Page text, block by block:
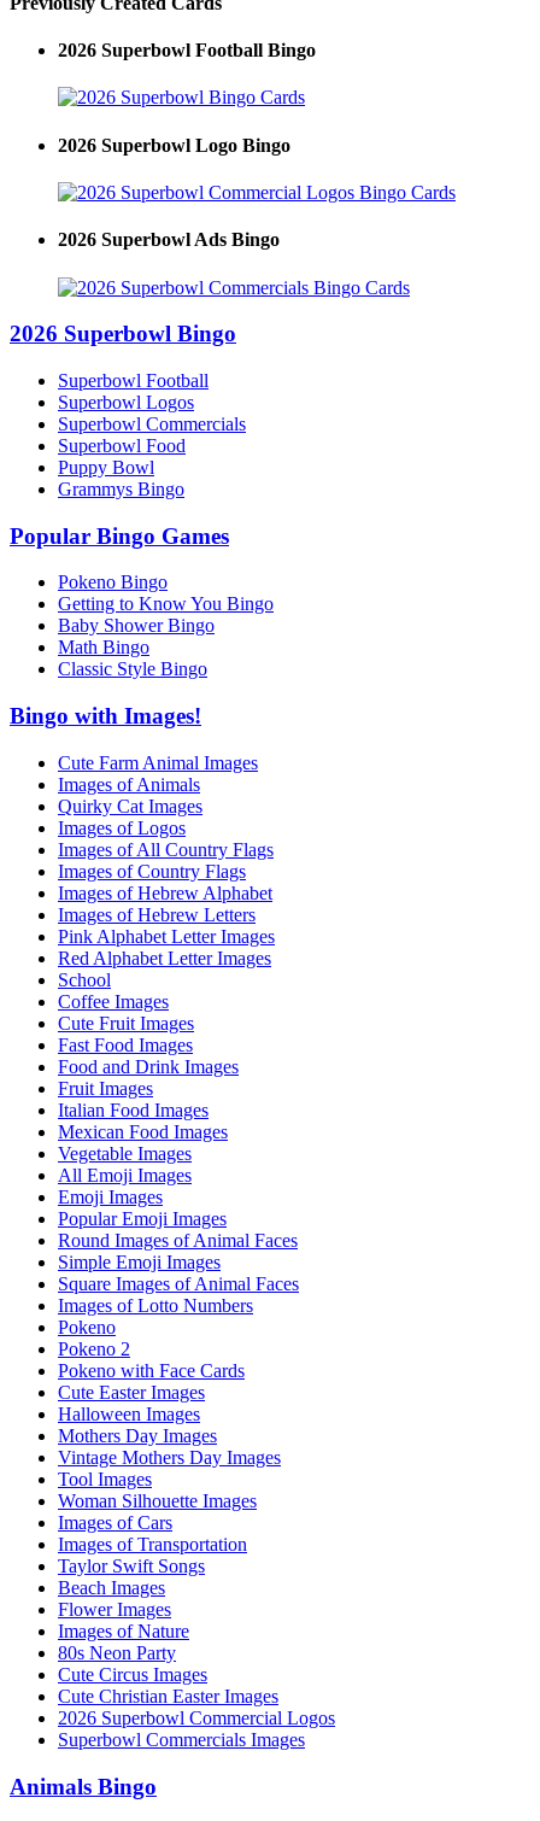
2026 Superbowl Football Bingo
2026 Superbowl Logo Bingo
2026 Superbowl Ads Bingo
2026 Superbowl Bingo
Superbowl Football
Superbowl Logos
Superbowl Commercials
Superbowl Food
Puppy Bowl
Grammys Bingo
Popular Bingo Games
Pokeno Bingo
Getting to Know You Bingo
Baby Shower Bingo
Math Bingo
Classic Style Bingo
Bingo with Images!
Cute Farm Animal Images
Images of Animals
Quirky Cat Images
Images of Logos
Images of All Country Flags
Images of Country Flags
Images of Hebrew Alphabet
Images of Hebrew Letters
Pink Alphabet Letter Images
Red Alphabet Letter Images
School
Coffee Images
Cute Fruit Images
Fast Food Images
Food and Drink Images
Fruit Images
Italian Food Images
Mexican Food Images
Vegetable Images
All Emoji Images
Emoji Images
Popular Emoji Images
Round Images of Animal Faces
Simple Emoji Images
Square Images of Animal Faces
Images of Lotto Numbers
Pokeno
Pokeno 2
Pokeno with Face Cards
Cute Easter Images
Halloween Images
Mothers Day Images
Vintage Mothers Day Images
Tool Images
Woman Silhouette Images
Images of Cars
Images of Transportation
Taylor Swift Songs
Beach Images
Flower Images
Images of Nature
80s Neon Party
Cute Circus Images
Cute Christian Easter Images
2026 Superbowl Commercial Logos
Superbowl Commercials Images
Animals Bingo